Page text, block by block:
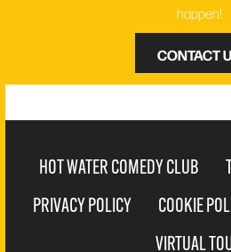
happen!
CONTACT
HOT WATER COMEDY CLUB
PRIVACY POLICY
COOKIE
VIRTUAL